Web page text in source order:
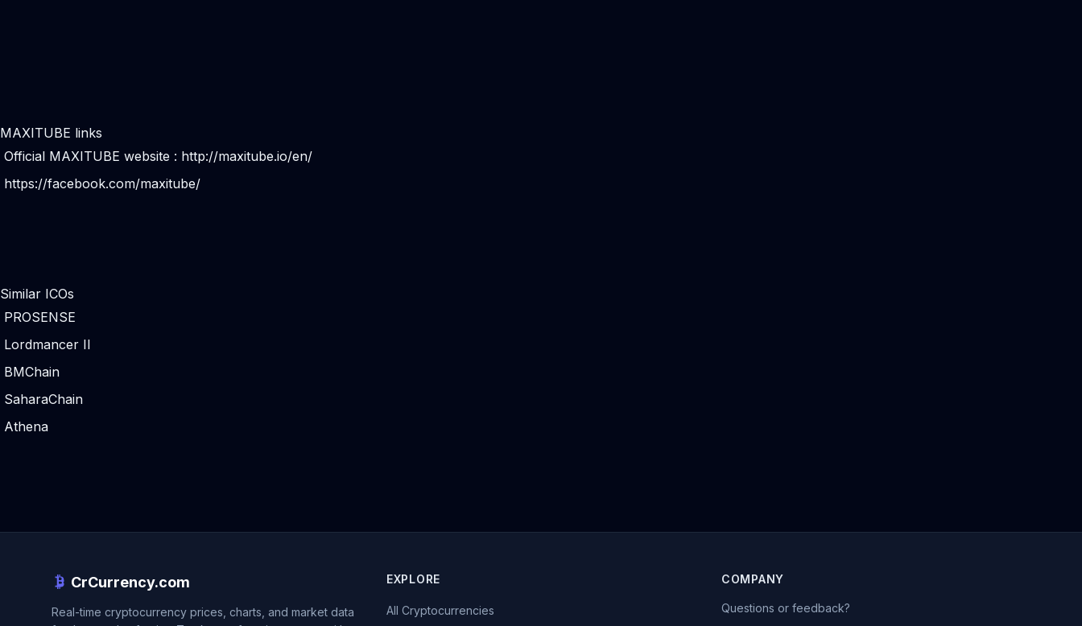
MAXITUBE links
Official MAXITUBE website : http://maxitube.io/en/
https://facebook.com/maxitube/
Similar ICOs
PROSENSE
Lordmancer II
BMChain
SaharaChain
Athena
CrCurrency.com
Real-time cryptocurrency prices, charts, and market data
EXPLORE
All Cryptocurrencies
COMPANY
Questions or feedback?